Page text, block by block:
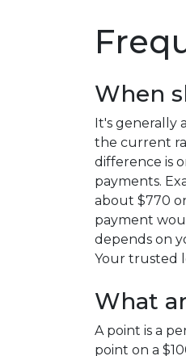
When
It's generally
the current
difference is
payments.
about $770
payment
depends on
Your trusted
What
A point is a
point on a